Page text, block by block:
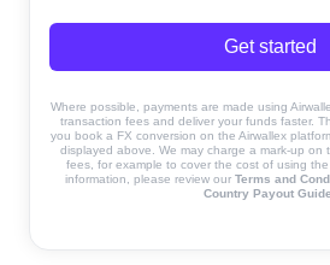
Get started
Where possible, payments are made using
transaction fees and deliver your funds faster.
you book a FX conversion on the Airwallex
displayed above. We may charge a mark-up on
fees, for example to cover the cost of using
information, please review our Terms and
Country Payout Guide